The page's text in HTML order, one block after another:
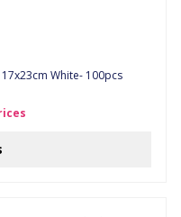
White- 100pcs